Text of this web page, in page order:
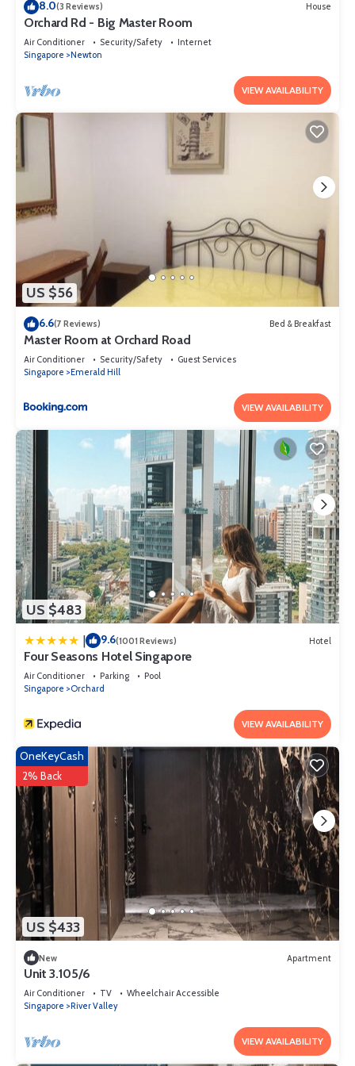
8.0(3 Reviews) House
Orchard Rd - Big Master Room
Air Conditioner Security/Safety
Internet
Singapore
Newton
VIEW AVAILABILITY
US $56
6.6(7 Reviews) Bed & Breakfast
Master Room at Orchard Road
Air Conditioner Security/Safety
Guest Services
Singapore
Emerald Hill
VIEW AVAILABILITY
US $483
| 9.6(1001 Reviews) Hotel
Four Seasons Hotel Singapore
Air Conditioner Parking
Pool
Singapore
Orchard
VIEW AVAILABILITY
US $433
OneKeyCash
2% Back
New Apartment
Unit 3.105/6
Air Conditioner TV
Wheelchair Accessible
Singapore
River Valley
VIEW AVAILABILITY